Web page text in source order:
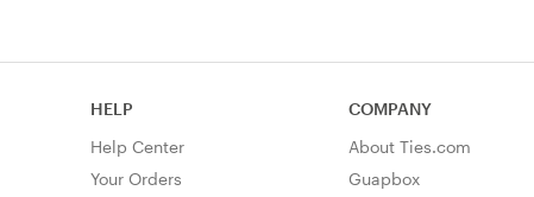
HELP
Help Center
Your Orders
COMPANY
About Ties.com
Guapbox